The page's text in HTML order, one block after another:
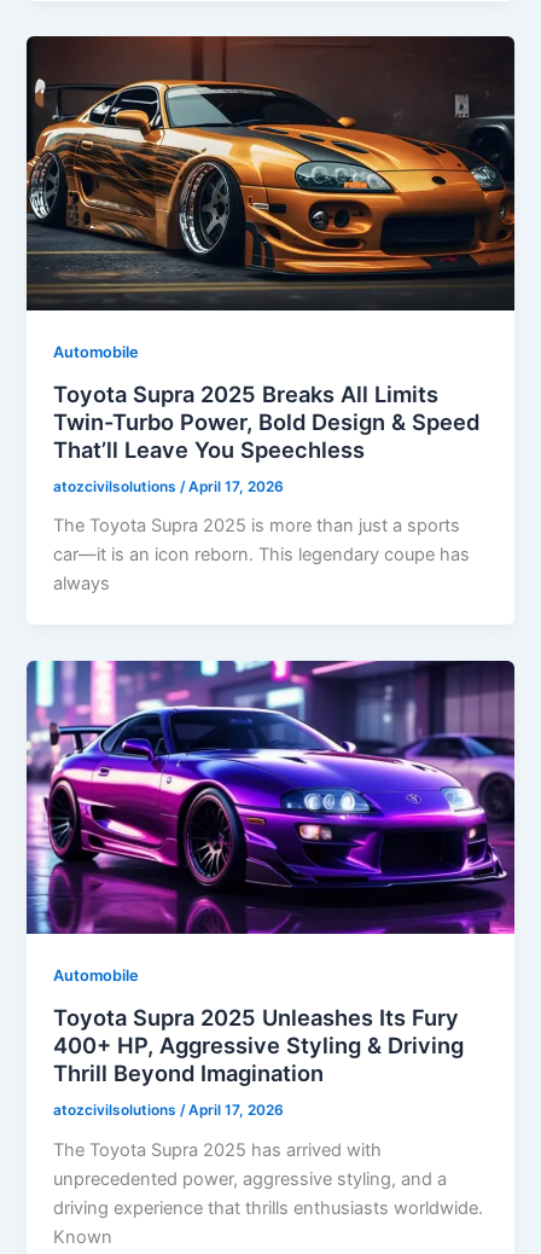
Automobile
Toyota Supra 2025 Breaks All Limits
Twin-Turbo Power, Bold Design & Speed
That’ll Leave You Speechless
atozcivilsolutions /April 17, 2026
The Toyota Supra 2025 is more than just a sports
car—it is an icon reborn. This legendary coupe has
always
Automobile
Toyota Supra 2025 Unleashes Its Fury
400+ HP, Aggressive Styling & Driving
Thrill Beyond Imagination
atozcivilsolutions /April 17, 2026
The Toyota Supra 2025 has arrived with
unprecedented power, aggressive styling, and a
driving experience that thrills enthusiasts worldwide.
Known